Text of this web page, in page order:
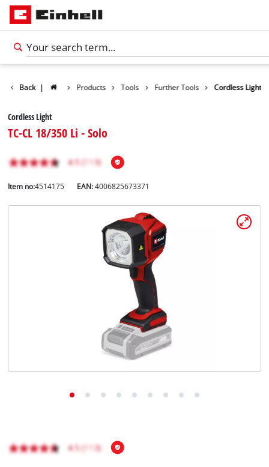
Back | Products Tools Further Tools Cordless Light
Cordless Light
TC-CL 18/350 Li - Solo
Item no:4514175 EAN:4006825673371